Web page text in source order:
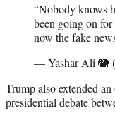
“Nobody knows
been going on for
now the fake
— Yashar Ali 🐘
Trump also extended
presidential debate